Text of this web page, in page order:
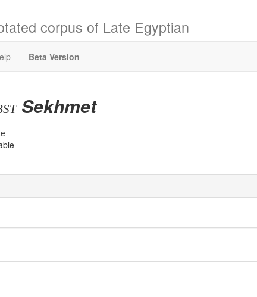
corpus of Late Egyptian
Beta Version
Sekhmet